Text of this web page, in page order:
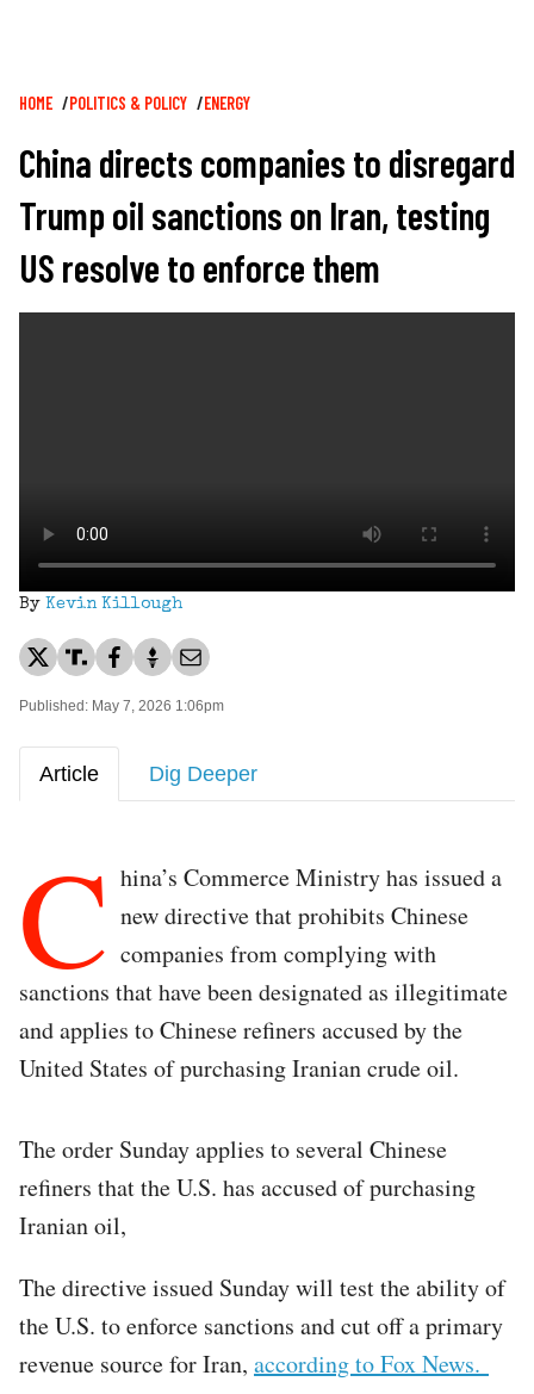
Breadcrumb
HOME POLITICS & POLICY ENERGY
China directs companies to disregard
Trump oil sanctions on Iran, testing
US resolve to enforce them
By Kevin Killough
Published: May 7, 2026 1:06pm
Article Dig Deeper
C hina’s Commerce Ministry has issued a
new directive that prohibits Chinese
companies from complying with
sanctions that have been designated as illegitimate
and applies to Chinese refiners accused by the
United States of purchasing Iranian crude oil.
The order Sunday applies to several Chinese
refiners that the U.S. has accused of purchasing
Iranian oil,
The directive issued Sunday will test the ability of
the U.S. to enforce sanctions and cut off a primary
revenue source for Iran, according to Fox News.